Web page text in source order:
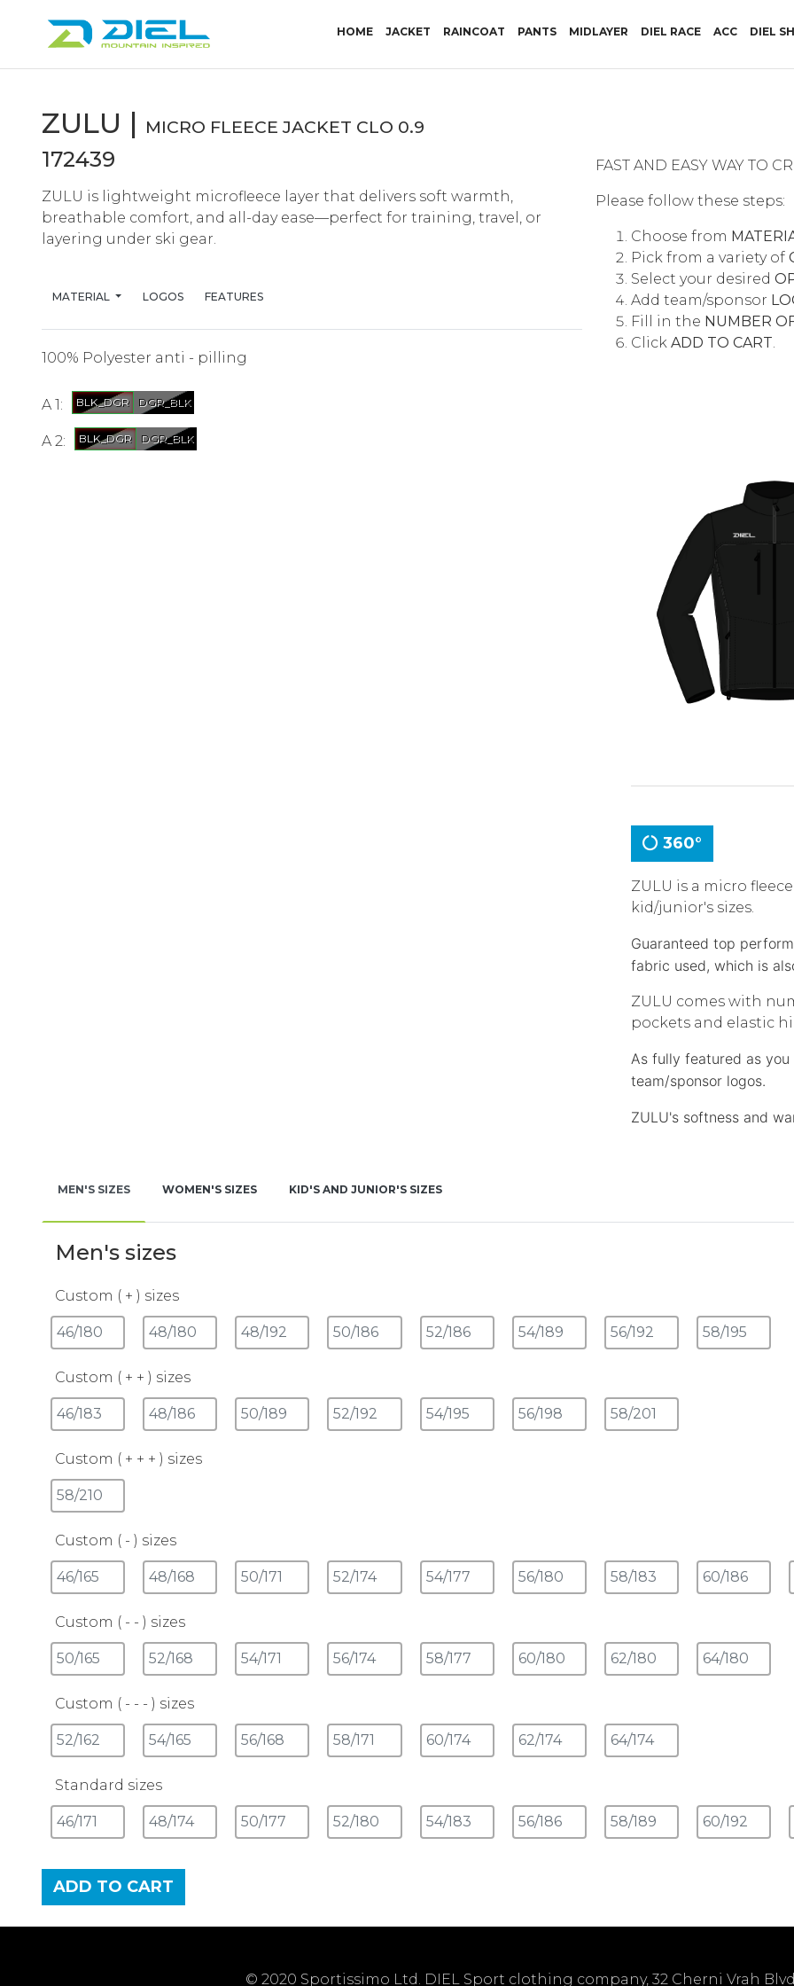
HOME(CURRENT)
JACKET RAINCOAT PANTS MIDLAYER DIEL RACE ACC DIEL
ZULU | MICRO FLEECE JACKET CLO 0.9
172439
ZULU is lightweight microfleece layer that delivers soft warmth,
breathable comfort, and all-day ease—perfect for training, travel, or
layering under ski gear.
MATERIAL LOGOS FEATURES
100% Polyester anti - pilling
A 1:
A 2:
FAST AND EASY WAY TO
Please follow these steps:
Choose from
Pick from a variety of
Select your desired
Add team/sponsor
Fill in the NUMBER
Click ADD TO CART.
360°
ZULU is a micro
kid/junior's sizes.
Guaranteed top
fabric used, which is
ZULU comes with
pockets and elastic
As fully featured as
team/sponsor logos.
ZULU's softness and
MEN'S SIZES WOMEN'S SIZES KID'S AND JUNIOR'S SIZES
Men's sizes
Custom ( + ) sizes
Custom ( + + ) sizes
Custom ( + + + ) sizes
Custom ( - ) sizes
Custom ( - - ) sizes
Custom ( - - - ) sizes
Standard sizes
ADD TO CART
© 2020 Sportissimo Ltd. DIEL Sport clothing company, 32 Cherni Vrah